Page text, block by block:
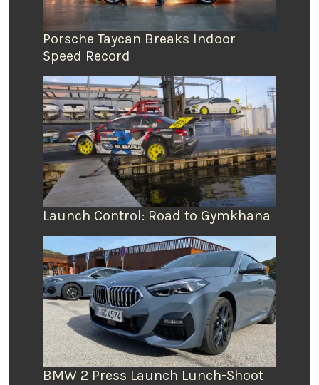
Porsche Taycan Breaks Indoor
Speed Record
Launch Control: Road to Gymkhana
BMW 2 Press Launch Lunch-Shoot